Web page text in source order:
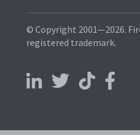
© Copyright 2001—2026.
registered trademark.